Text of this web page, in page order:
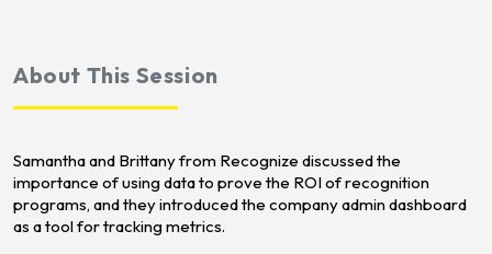
About This Session
Samantha and Brittany from Recognize discussed the
importance of using data to prove the ROI of recognition
programs, and they introduced the company admin dashboard
as a tool for tracking metrics.